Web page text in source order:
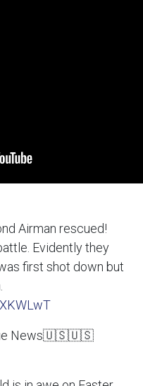
Airman rescued!
Evidently they
first shot down but
News🇺🇸🇺🇸